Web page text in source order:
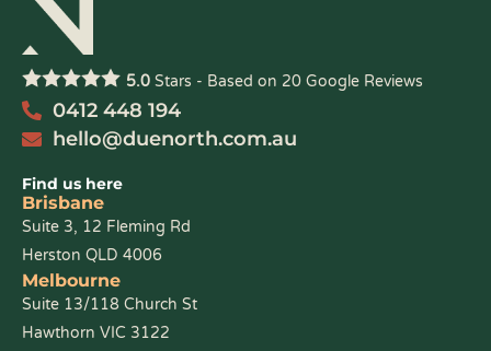
5.0 Stars - Based on 20 Google Reviews
0412 448 194
hello@duenorth.com.au
Find us here
Brisbane
Suite 3, 12 Fleming Rd
Herston QLD 4006
Melbourne
Suite 13/118 Church St
Hawthorn VIC 3122